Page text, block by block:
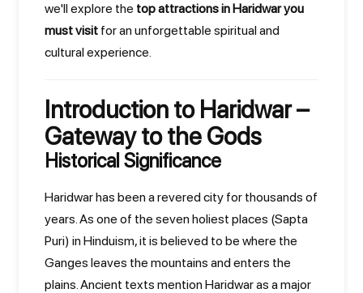
we'll explore the top attractions in Haridwar you
must visit for an unforgettable spiritual and
cultural experience.
Introduction to Haridwar –
Gateway to the Gods
Historical Significance
Haridwar has been a revered city for thousands of
years. As one of the seven holiest places (Sapta
Puri) in Hinduism, it is believed to be where the
Ganges leaves the mountains and enters the
plains. Ancient texts mention Haridwar as a major